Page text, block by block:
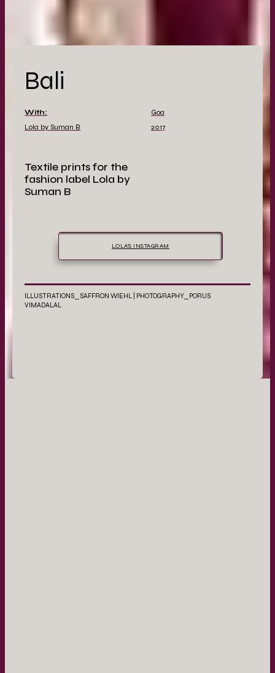
Textile prints for the
fashion label Lola by
Suman B
ILLUSTRATIONS_SAFFRON WIEHL | PHOTOGRAPHY_PORUS
VIMADALAL
Bali
With:
Lola by Suman B
Goa
2017
LOLA'S INSTAGRAM